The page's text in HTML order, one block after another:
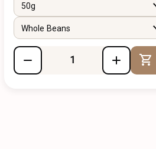
50g
Whole Beans